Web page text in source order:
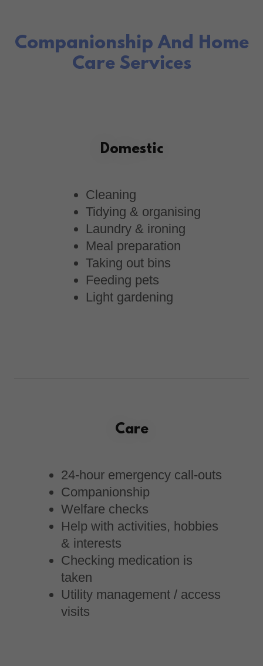
Companionship And Home
Care Services
Domestic
Cleaning
Tidying & organising
Laundry & ironing
Meal preparation
Taking out bins
Feeding pets
Light gardening
Care
24-hour emergency call-outs
Companionship
Welfare checks
Help with activities, hobbies
& interests
Checking medication is
taken
Utility management / access
visits